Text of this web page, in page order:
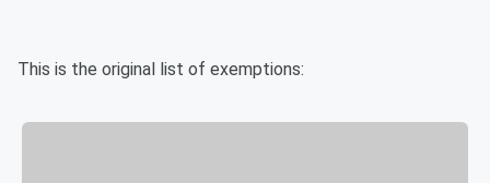
This is the original list of exemptions: